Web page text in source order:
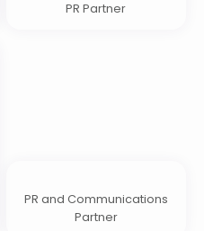
PR Partner
PR and Communications
Partner